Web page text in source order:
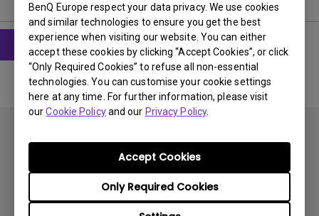
BenQ Europe respect your data privacy. We use cookies
and similar technologies to ensure you get the best
experience when visiting our website. You can either
accept these cookies by clicking “Accept Cookies”, or click
“Only Required Cookies” to refuse all non-essential
technologies. You can customise your cookie settings
here at any time. For further information, please visit
ourCookie Policyand our Privacy Policy.
Only Required Cookies
Accept Cookies
Subscribe